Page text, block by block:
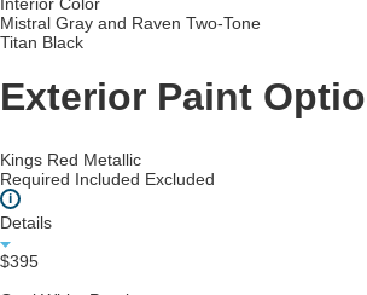
Mistral Gray and Raven Two-Tone
Titan Black
Exterior Paint
Kings Red Metallic
Required Included Excluded
i
Details
$395